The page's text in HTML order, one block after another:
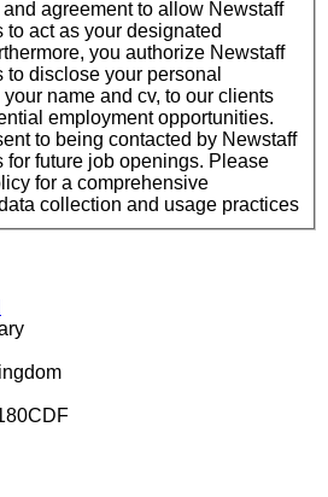
agreement to allow Newstaff
to act as your designated
you authorize Newstaff
disclose your personal
name and cv, to our clients
employment opportunities.
to being contacted by Newstaff
for future job openings. Please
for a comprehensive
collection and usage practices